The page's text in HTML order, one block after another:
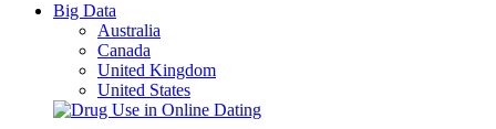
Big Data
Australia
Canada
United Kingdom
United States